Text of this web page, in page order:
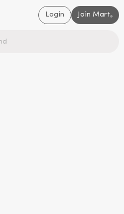
Login Join Mart®